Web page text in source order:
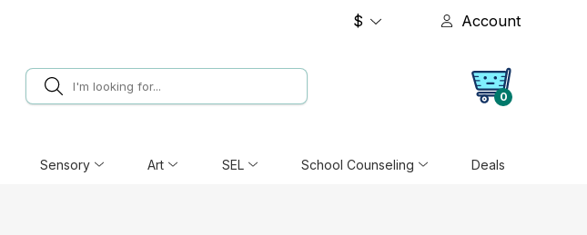
$ Account
0
Sensory Art SEL School Counseling Deals